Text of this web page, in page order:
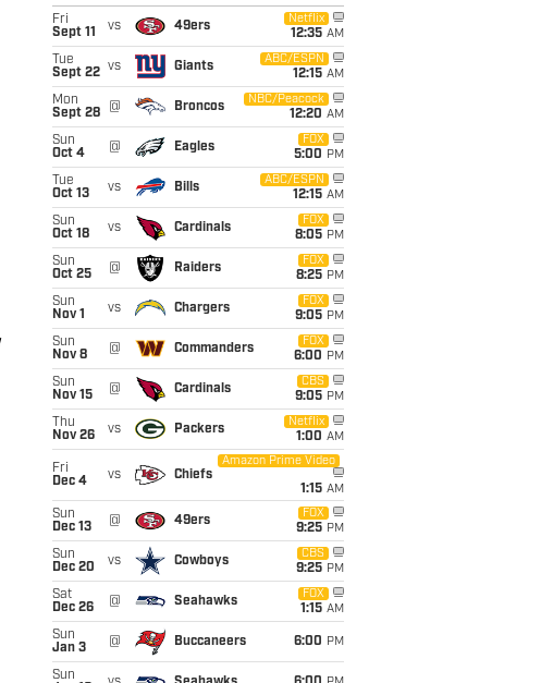
Fri
Sept 11
vs 49ers
Netflix
12:35 AM
Tue
Sept 22 vs Giants
ABC/ESPN
12:15 AM
Mon
Sept 28
@ Broncos
NBC/Peacock
12:20 AM
Sun
Oct 4
@ Eagles
FOX
5:00 PM
Tue
Oct 13
vs Bills
ABC/ESPN
12:15 AM
Sun
Oct 18
vs Cardinals
FOX
8:05 PM
Sun
Oct 25
@ Raiders
FOX
8:25 PM
Sun
Nov 1
vs Chargers
FOX
9:05 PM
Sun
Nov 8
@ Commanders
FOX
6:00 PM
Sun
Nov 15
@ Cardinals
CBS
9:05 PM
Thu
Nov 26
vs Packers
Netflix
1:00 AM
Fri
Dec 4
vs Chiefs
Amazon Prime Video
1:15 AM
Sun
Dec 13
@ 49ers
FOX
9:25 PM
Sun
Dec 20
vs Cowboys
CBS
9:25 PM
Sat
Dec 26
@ Seahawks
FOX
1:15 AM
Sun
Jan 3
@ Buccaneers 6:00 PM
Sun